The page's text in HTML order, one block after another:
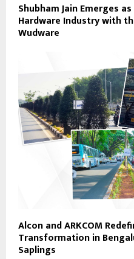
Shubham Jain Emerges
Hardware Industry with
Wudware
Alcon and ARKCOM
Transformation in
Saplings